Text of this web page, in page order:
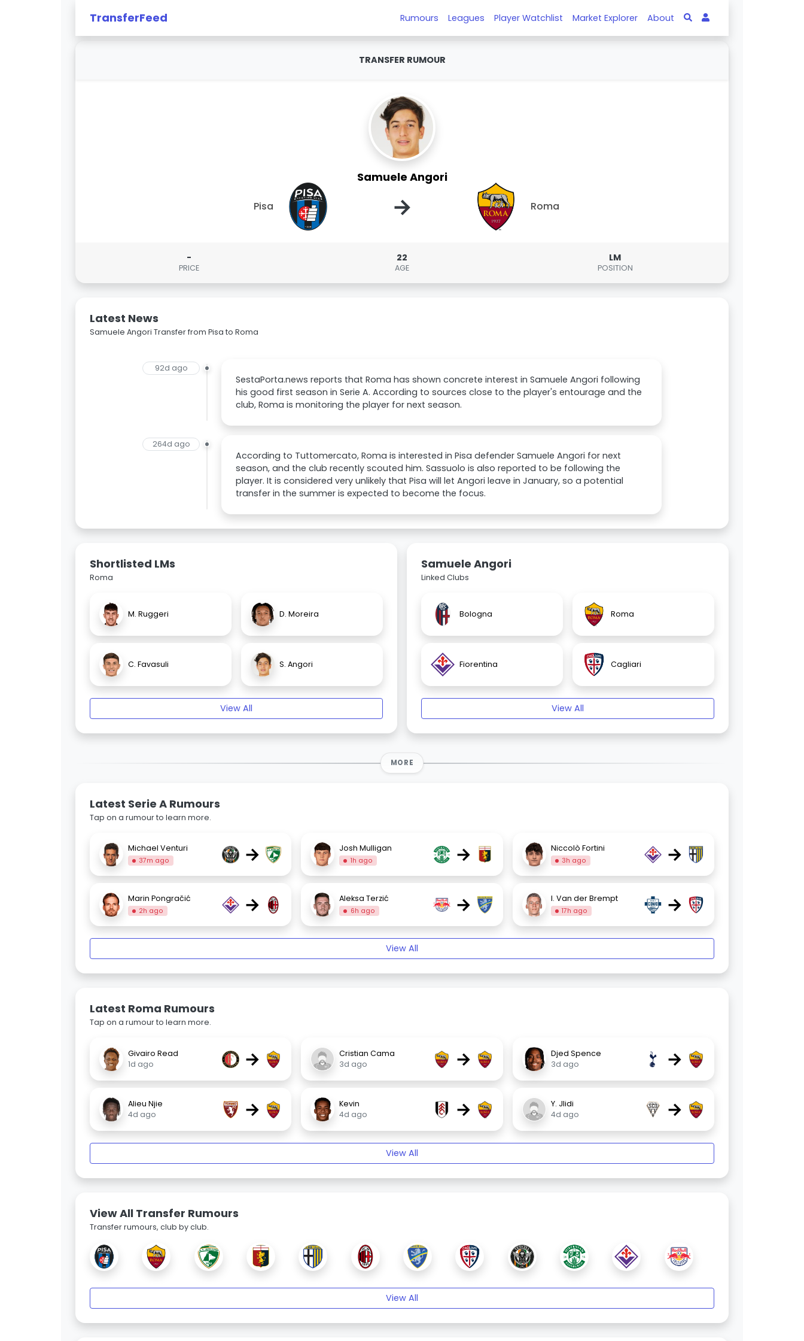
TransferFeed Rumours Leagues Player Watchlist Market Explorer About
TRANSFER RUMOUR
Samuele Angori
Pisa → Roma
-
PRICE
22
AGE
LM
POSITION
Latest News
Samuele Angori Transfer from Pisa to Roma
92d ago
SestaPorta.news reports that Roma has shown concrete interest in Samuele Angori following
his good first season in Serie A. According to sources close to the player's entourage and the
club, Roma is monitoring the player for next season.
264d ago
According to Tuttomercato, Roma is interested in Pisa defender Samuele Angori for next
season, and the club recently scouted him. Sassuolo is also reported to be following the
player. It is considered very unlikely that Pisa will let Angori leave in January, so a potential
transfer in the summer is expected to become the focus.
Shortlisted LMs
Roma
M. Ruggeri D. Moreira
C. Favasuli S. Angori
View All
Samuele Angori
Linked Clubs
Bologna Roma
Fiorentina Cagliari
View All
MORE
Latest Serie A Rumours
Tap on a rumour to learn more.
Michael Venturi
37m ago → Josh Mulligan
1h ago → Niccolò Fortini
3h ago →
Marin Pongračić
2h ago → Aleksa Terzić
6h ago → I. Van der Brempt
17h ago →
View All
Latest Roma Rumours
Tap on a rumour to learn more.
Givairo Read
1d ago
→
Cristian Cama
3d ago
→
Djed Spence
3d ago
→
Alieu Njie
4d ago
→
Kevin
4d ago
→
Y. Jlidi
4d ago
→
View All
View All Transfer Rumours
Transfer rumours, club by club.
View All